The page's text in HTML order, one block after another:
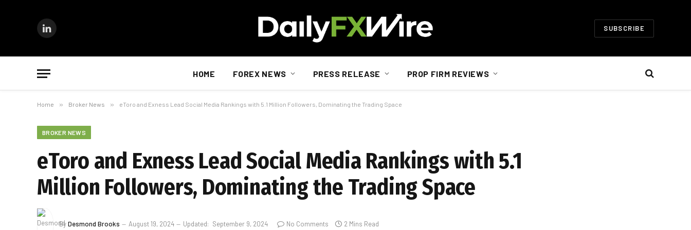
LinkedIn SUBSCRIBE
HOME FOREX NEWS PRESS RELEASE PROP FIRM REVIEWS
Home » Broker News » eToro and Exness Lead Social Media Rankings with 5.1 Million Followers, Dominating the Trading Space
BROKER NEWS
eToro and Exness Lead Social Media Rankings with 5.1
Million Followers, Dominating the Trading Space
ByDesmond Brooks August 19, 2024 Updated: September 9, 2024 No Comments 2 Mins Read